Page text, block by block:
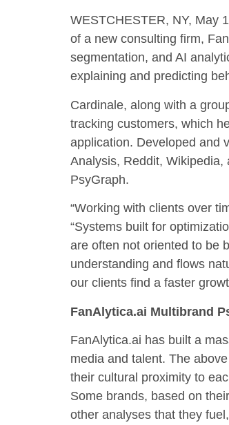
WESTCHESTER, NY, May
of a new consulting firm,
segmentation, and AI
explaining and predicting
Cardinale, along with a
tracking customers, which
application. Developed and
Analysis, Reddit,
PsyGraph.
“Working with clients over
“Systems built for
are often not oriented to be
understanding and flows
our clients find a faster
FanAlytica.ai Multibrand
FanAlytica.ai has built a
media and talent. The
their cultural proximity to
Some brands, based on
other analyses that they